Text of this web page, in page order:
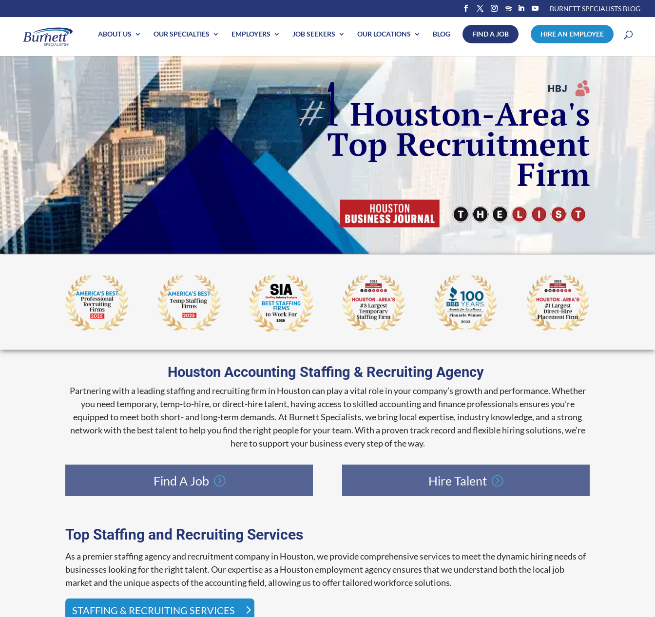
BURNETT SPECIALISTS BLOG
ABOUT US OUR SPECIALTIES EMPLOYERS JOB SEEKERS OUR LOCATIONS BLOG FIND A JOB HIRE AN EMPLOYEE
Houston Accounting Staffing & Recruiting Agency
Partnering with a leading staffing and recruiting firm in Houston can play a vital role in your company’s growth and performance. Whether
you need temporary, temp-to-hire, or direct-hire talent, having access to skilled accounting and finance professionals ensures you’re
equipped to meet both short- and long-term demands. At Burnett Specialists, we bring local expertise, industry knowledge, and a strong
network with the best talent to help you find the right people for your team. With a proven track record and flexible hiring solutions, we’re
here to support your business every step of the way.
Find A Job Hire Talent
Top Staffing and Recruiting Services
As a premier staffing agency and recruitment company in Houston, we provide comprehensive services to meet the dynamic hiring needs of
businesses looking for the right talent. Our expertise as a Houston employment agency ensures that we understand both the local job
market and the unique aspects of the accounting field, allowing us to offer tailored workforce solutions.
STAFFING & RECRUITING SERVICES